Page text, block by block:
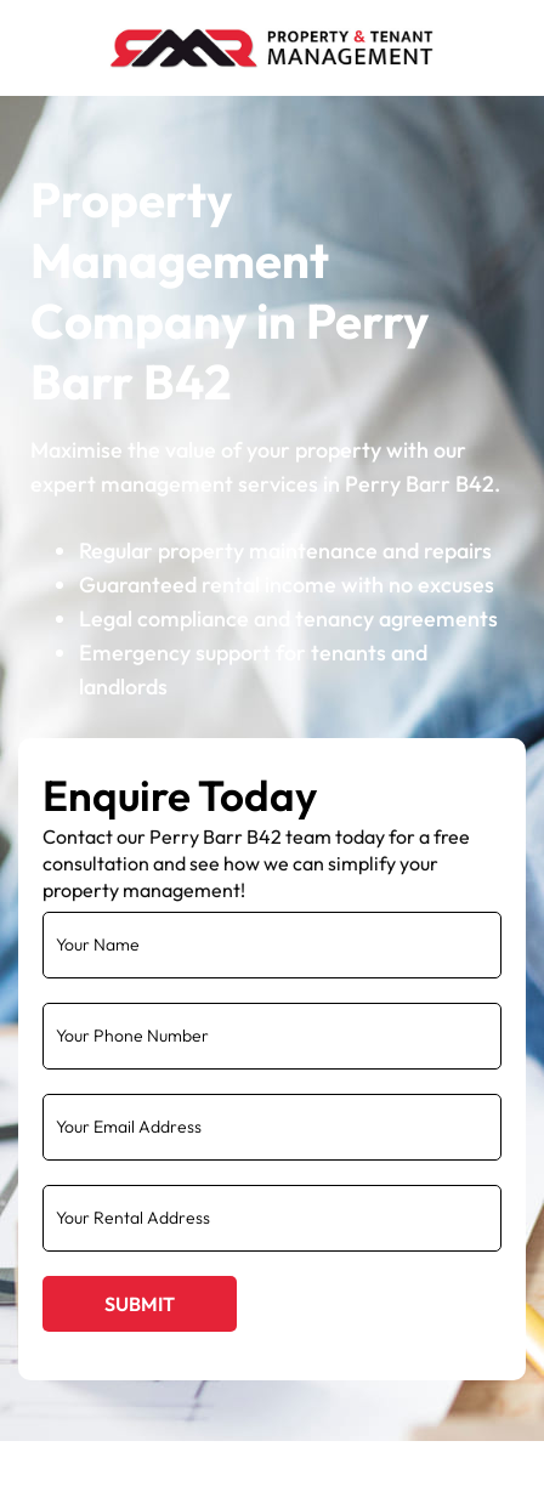
Property
Management
Company in Perry
Barr B42
Maximise the value of your property with our
expert management services in Perry Barr B42.
Regular property maintenance and repairs
Guaranteed rental income with no excuses
Legal compliance and tenancy agreements
Emergency support for tenants and
landlords
Enquire Today
Contact our Perry Barr B42 team today for a free
consultation and see how we can simplify your
property management!